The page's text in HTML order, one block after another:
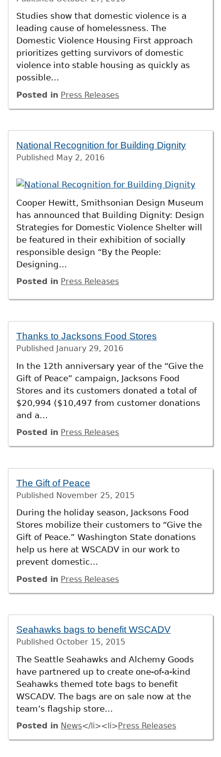
Studies show that domestic violence is a
leading cause of homelessness. The
Domestic Violence Housing First approach
prioritizes getting survivors of domestic
violence into stable housing as quickly as
possible…
Posted in Press Releases
National Recognition for Building Dignity
Published May 2, 2016
Cooper Hewitt, Smithsonian Design Museum
has announced that Building Dignity: Design
Strategies for Domestic Violence Shelter will
be featured in their exhibition of socially
responsible design “By the People:
Designing…
Posted in Press Releases
Thanks to Jacksons Food Stores
Published January 29, 2016
In the 12th anniversary year of the “Give the
Gift of Peace” campaign, Jacksons Food
Stores and its customers donated a total of
$20,994 ($10,497 from customer donations
and a…
Posted in Press Releases
The Gift of Peace
Published November 25, 2015
During the holiday season, Jacksons Food
Stores mobilize their customers to “Give the
Gift of Peace.” Washington State donations
help us here at WSCADV in our work to
prevent domestic…
Posted in Press Releases
Seahawks bags to benefit WSCADV
Published October 15, 2015
The Seattle Seahawks and Alchemy Goods
have partnered up to create one-of-a-kind
Seahawks themed tote bags to benefit
WSCADV. The bags are on sale now at the
team’s flagship store…
Posted in News</li><li> Press Releases